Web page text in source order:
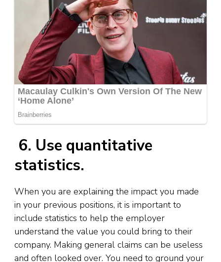
6. Use quantitative
statistics.
When you are explaining the impact you made
in your previous positions, it is important to
include statistics to help the employer
understand the value you could bring to their
company. Making general claims can be useless
and often looked over. You need to ground your